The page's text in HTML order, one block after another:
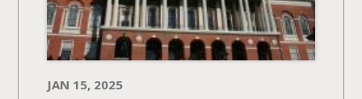
JAN 15, 2025